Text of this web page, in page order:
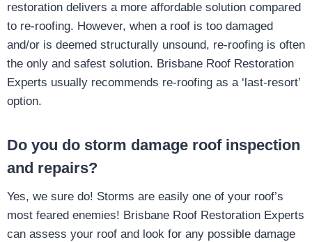
restoration delivers a more affordable solution compared
to re-roofing. However, when a roof is too damaged
and/or is deemed structurally unsound, re-roofing is often
the only and safest solution. Brisbane Roof Restoration
Experts usually recommends re-roofing as a ‘last-resort’
option.
Do you do storm damage roof inspection
and repairs?
Yes, we sure do! Storms are easily one of your roof’s
most feared enemies! Brisbane Roof Restoration Experts
can assess your roof and look for any possible damage